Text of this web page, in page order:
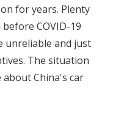
for years. Plenty
COVID-19
unreliable and just
The situation
about China's car